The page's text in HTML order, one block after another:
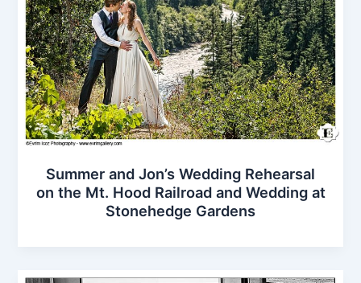
Summer and Jon’s Wedding Rehearsal
on the Mt. Hood Railroad and Wedding at
Stonehedge Gardens